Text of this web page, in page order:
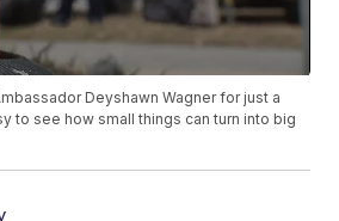
Deyshawn Wagner for just a
to see how small things can turn into big